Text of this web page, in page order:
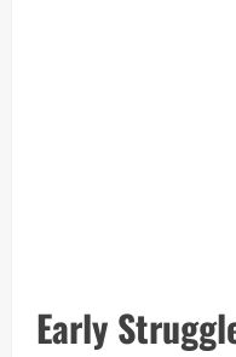
Early